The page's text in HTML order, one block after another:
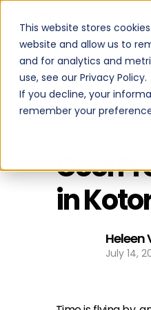
This website stores
website and allow us to
and for analytics and
use, see our Privacy Policy.
If you decline, your
remember your
Cool
in
Heleen
July 14,